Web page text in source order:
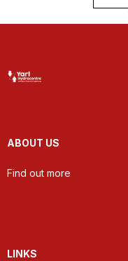
ABOUT US
Find out more
LINKS